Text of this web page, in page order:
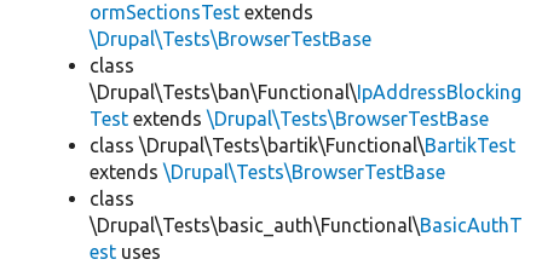
ormSectionsTest extends
\Drupal\Tests\BrowserTestBase
class
\Drupal\Tests\ban\Functional\IpAddressBlocking
Test extends \Drupal\Tests\BrowserTestBase
class \Drupal\Tests\bartik\Functional\BartikTest
extends \Drupal\Tests\BrowserTestBase
class
\Drupal\Tests\basic_auth\Functional\BasicAuthT
est uses